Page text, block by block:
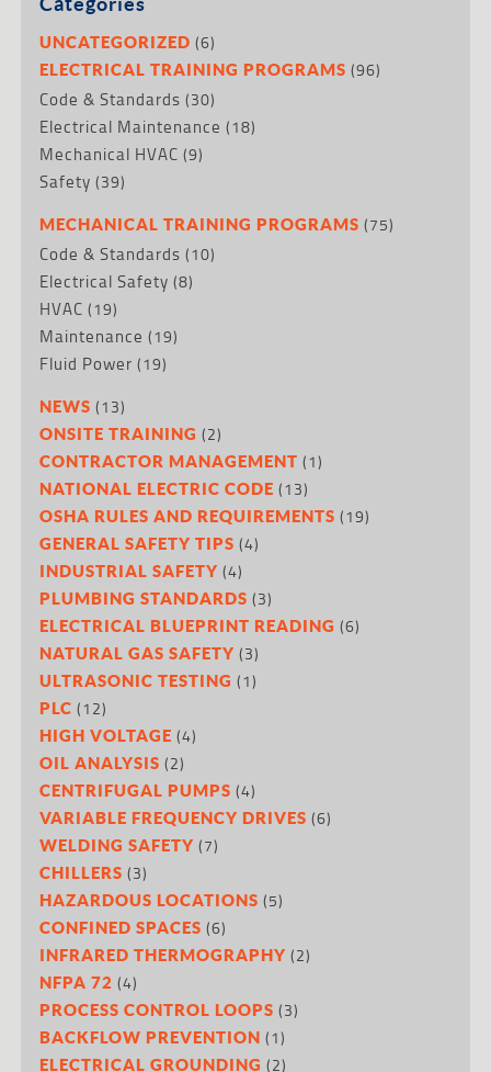
UNCATEGORIZED (6)
ELECTRICAL TRAINING PROGRAMS (96)
Code & Standards (30)
Electrical Maintenance (18)
Mechanical HVAC (9)
Safety (39)
MECHANICAL TRAINING PROGRAMS (75)
Code & Standards (10)
Electrical Safety (8)
HVAC (19)
Maintenance (19)
Fluid Power (19)
NEWS (13)
ONSITE TRAINING (2)
CONTRACTOR MANAGEMENT (1)
NATIONAL ELECTRIC CODE (13)
OSHA RULES AND REQUIREMENTS (19)
GENERAL SAFETY TIPS (4)
INDUSTRIAL SAFETY (4)
PLUMBING STANDARDS (3)
ELECTRICAL BLUEPRINT READING (6)
NATURAL GAS SAFETY (3)
ULTRASONIC TESTING (1)
PLC (12)
HIGH VOLTAGE (4)
OIL ANALYSIS (2)
CENTRIFUGAL PUMPS (4)
VARIABLE FREQUENCY DRIVES (6)
WELDING SAFETY (7)
CHILLERS (3)
HAZARDOUS LOCATIONS (5)
CONFINED SPACES (6)
INFRARED THERMOGRAPHY (2)
NFPA 72 (4)
PROCESS CONTROL LOOPS (3)
BACKFLOW PREVENTION (1)
ELECTRICAL GROUNDING (2)